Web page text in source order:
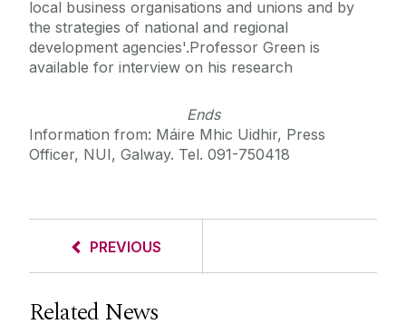
local business organisations and unions and by
the strategies of national and regional
development agencies'.Professor Green is
available for interview on his research
Ends
Information from: Máire Mhic Uidhir, Press
Officer, NUI, Galway. Tel. 091-750418
PREVIOUS
Related News